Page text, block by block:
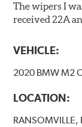
The wipers I
received 22A
VEHICLE:
2020 BMW M2
LOCATION:
RANSOMVILLE,